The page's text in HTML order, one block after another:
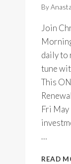
By
Join
daily to
tune
This
Fri
…
READ